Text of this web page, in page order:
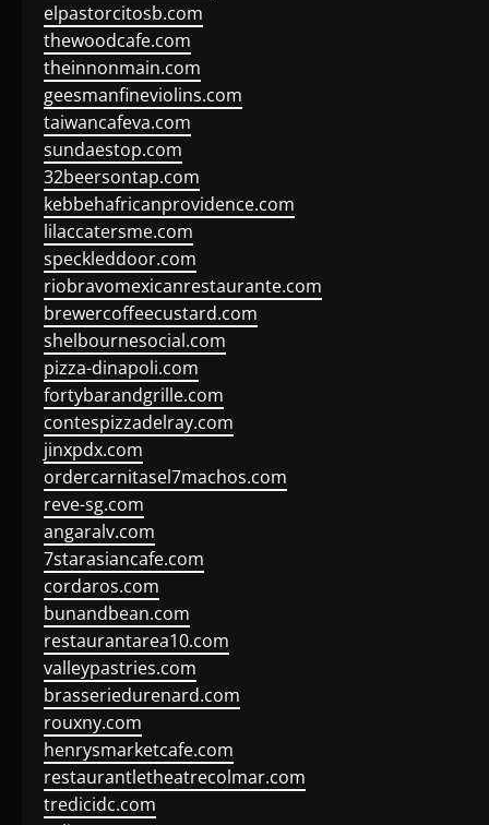
elpastorcitosb.com
thewoodcafe.com
theinnonmain.com
geesmanfineviolins.com
taiwancafeva.com
sundaestop.com
32beersontap.com
kebbehafricanprovidence.com
lilaccatersme.com
speckleddoor.com
riobravomexicanrestaurante.com
brewercoffeecustard.com
shelbournesocial.com
pizza-dinapoli.com
fortybarandgrille.com
contespizzadelray.com
jinxpdx.com
ordercarnitasel7machos.com
reve-sg.com
angaralv.com
7starasiancafe.com
cordaros.com
bunandbean.com
restaurantarea10.com
valleypastries.com
brasseriedurenard.com
rouxny.com
henrysmarketcafe.com
restaurantletheatrecolmar.com
tredicidc.com